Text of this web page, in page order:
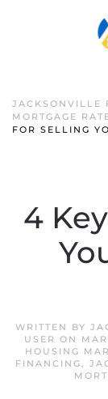
JACKSONVILLE
MORTGAGE
FOR SELLING
4
WRITTEN BY
USER ON
HOUSING
FINANCING,